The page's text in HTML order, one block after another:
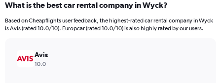
Range:
91
categories.
has
What is the best car rental company in Wyck?
Based on Cheapflights user feedback, the highest-rated car rental company in Wyck
is Avis (rated 10.0/10). Europcar (rated 10.0/10) is also highly rated by our users.
Avis
10.0